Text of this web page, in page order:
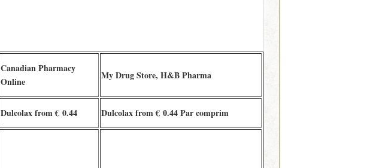
Canadian Pharmacy
Online
My Drug Store, H&B Pharma
Dulcolax from € 0.44 Dulcolax from € 0.44 Par comprim